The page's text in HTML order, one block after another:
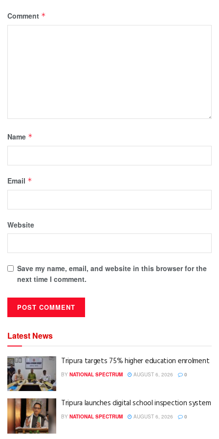
Comment *
Name *
Email *
Website
Save my name, email, and website in this browser for the
next time I comment.
Latest News
Tripura targets 75% higher education enrolment
BY NATIONAL SPECTRUM AUGUST 6, 2026 0
Tripura launches digital school inspection system
BY NATIONAL SPECTRUM AUGUST 6, 2026 0